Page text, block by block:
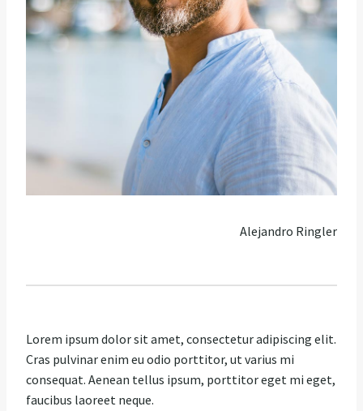
Alejandro Ringler
Lorem ipsum dolor sit amet, consectetur adipiscing elit.
Cras pulvinar enim eu odio porttitor, ut varius mi
consequat. Aenean tellus ipsum, porttitor eget mi eget,
faucibus laoreet neque.